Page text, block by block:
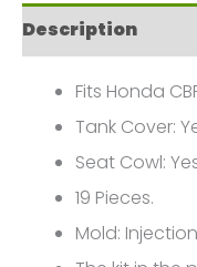
2004-
2005
Honda
CBR1000RR
quantity
Description
Fits Honda
Tank Cover:
Seat Cowl:
19 Pieces.
Mold: